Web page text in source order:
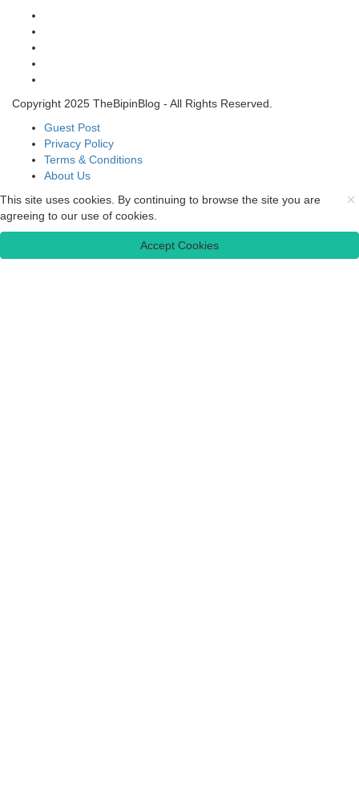
Copyright 2025 TheBipinBlog - All Rights Reserved.
Guest Post
Privacy Policy
Terms & Conditions
About Us
This site uses cookies. By continuing to browse the site you are
agreeing to our use of cookies.
Accept Cookies